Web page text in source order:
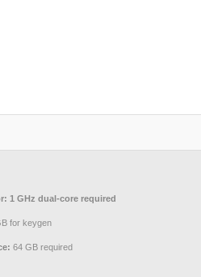
1 GHz dual-core required
for keygen
64 GB required